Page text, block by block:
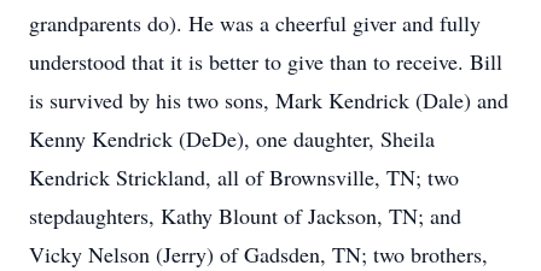
grandparents do). He was a cheerful giver and fully
understood that it is better to give than to receive. Bill
is survived by his two sons, Mark Kendrick (Dale) and
Kenny Kendrick (DeDe), one daughter, Sheila
Kendrick Strickland, all of Brownsville, TN; two
stepdaughters, Kathy Blount of Jackson, TN; and
Vicky Nelson (Jerry) of Gadsden, TN; two brothers,